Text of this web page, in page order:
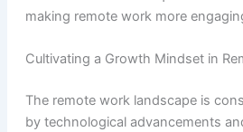
making remote work more
Cultivating a Growth Mindset in
The remote work landscape is
by technological advancements